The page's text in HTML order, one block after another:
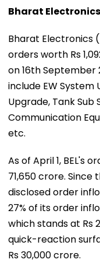
Bharat
Bharat Electronics
orders worth Rs
on 16th September
include EW
Upgrade, Tank Sub
Communication
etc.
As of April 1, BEL's
71,650 crore. Since
disclosed order
27% of its order
which stands at Rs
quick-reaction
Rs 30,000 crore.